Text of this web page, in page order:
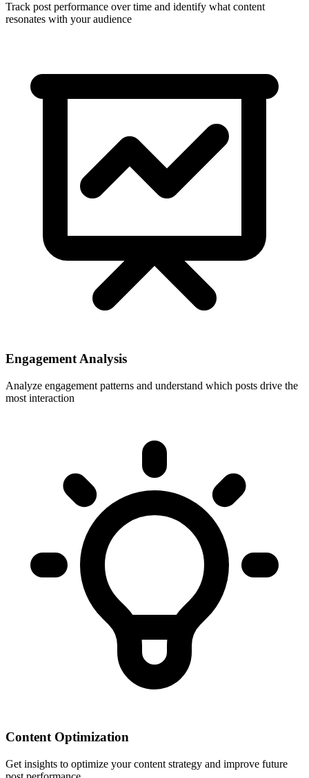
Track post performance over time and identify what content
resonates with your audience
Engagement Analysis
Analyze engagement patterns and understand which posts drive the
most interaction
Content Optimization
Get insights to optimize your content strategy and improve future